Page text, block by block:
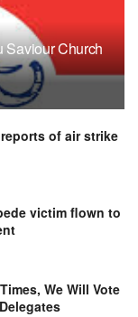
Saviour Church
of air strike
victim flown to
We Will Vote